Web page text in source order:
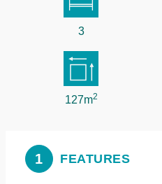
3
127m2
1 FEATURES